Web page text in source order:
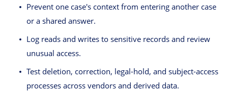
Prevent one case's context from entering another case
or a shared answer.
Log reads and writes to sensitive records and review
unusual access.
Test deletion, correction, legal-hold, and subject-access
processes across vendors and derived data.